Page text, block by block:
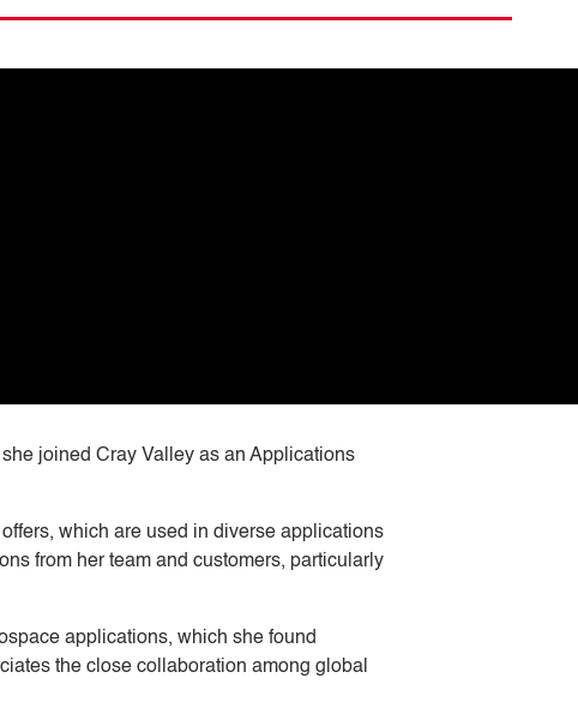
joined Cray Valley as an Applications
which are used in diverse applications
from her team and customers, particularly
applications, which she found
the close collaboration among global